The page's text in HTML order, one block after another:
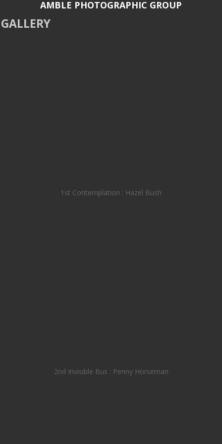
AMBLE PHOTOGRAPHIC GROUP
GALLERY
1st Contemplation : Hazel Bush
2nd Invisible Bus : Penny Horseman